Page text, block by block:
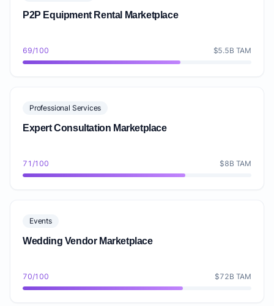
P2P Equipment Rental Marketplace
69/100 $5.5B TAM
Professional Services
Expert Consultation Marketplace
71/100 $8B TAM
Events
Wedding Vendor Marketplace
70/100 $72B TAM